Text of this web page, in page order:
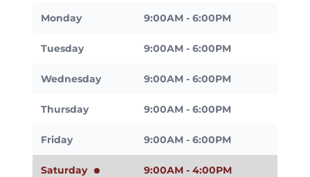
Monday 9:00AM - 6:00PM
Tuesday 9:00AM - 6:00PM
Wednesday 9:00AM - 6:00PM
Thursday 9:00AM - 6:00PM
Friday 9:00AM - 6:00PM
Saturday 9:00AM - 4:00PM